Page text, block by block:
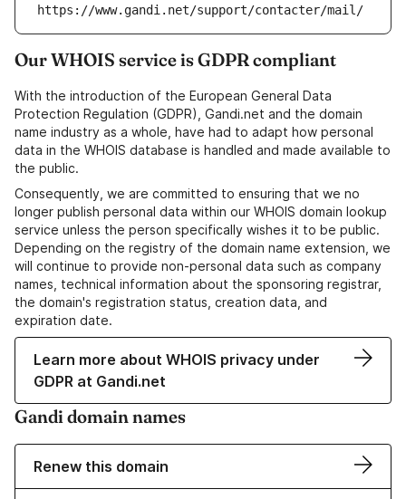
https://www.gandi.net/support/contacter/mail/
Our WHOIS service is GDPR compliant
With the introduction of the European General Data
Protection Regulation (GDPR), Gandi.net and the domain
name industry as a whole, have had to adapt how personal
data in the WHOIS database is handled and made available to
the public.
Consequently, we are committed to ensuring that we no
longer publish personal data within our WHOIS domain lookup
service unless the person specifically wishes it to be public.
Depending on the registry of the domain name extension, we
will continue to provide non-personal data such as company
names, technical information about the sponsoring registrar,
the domain's registration status, creation data, and
expiration date.
Learn more about WHOIS privacy under
GDPR at Gandi.net
Gandi domain names
Renew this domain